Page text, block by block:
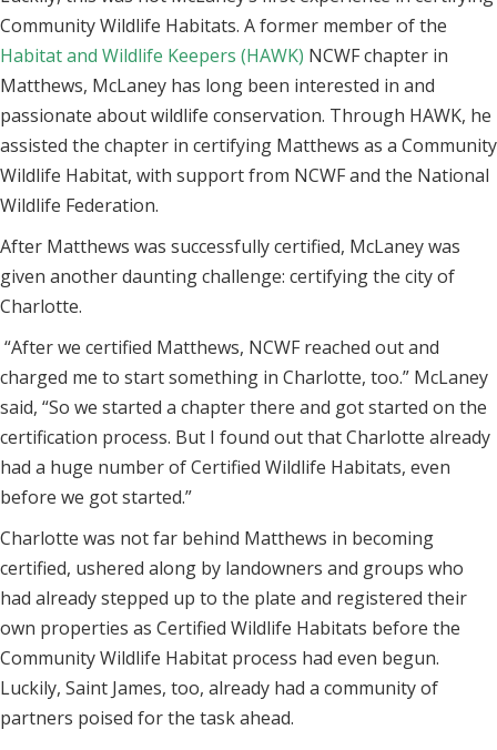
Community Wildlife Habitats. A former member of the
Habitat and Wildlife Keepers (HAWK) NCWF chapter in
Matthews, McLaney has long been interested in and
passionate about wildlife conservation. Through HAWK, he
assisted the chapter in certifying Matthews as a Community
Wildlife Habitat, with support from NCWF and the National
Wildlife Federation.
After Matthews was successfully certified, McLaney was
given another daunting challenge: certifying the city of
Charlotte.
“After we certified Matthews, NCWF reached out and
charged me to start something in Charlotte, too.” McLaney
said, “So we started a chapter there and got started on the
certification process. But I found out that Charlotte already
had a huge number of Certified Wildlife Habitats, even
before we got started.”
Charlotte was not far behind Matthews in becoming
certified, ushered along by landowners and groups who
had already stepped up to the plate and registered their
own properties as Certified Wildlife Habitats before the
Community Wildlife Habitat process had even begun.
Luckily, Saint James, too, already had a community of
partners poised for the task ahead.